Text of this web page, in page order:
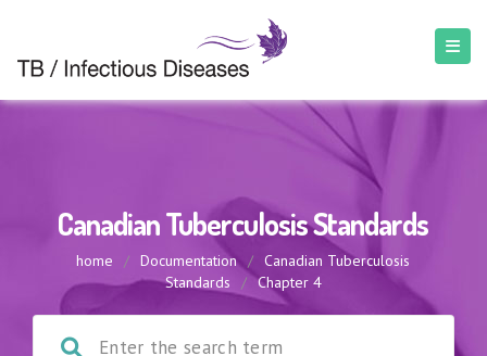
Canadian Tuberculosis Standards
home / Documentation / Canadian Tuberculosis
Standards
/ Chapter 4